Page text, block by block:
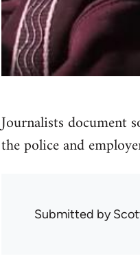
Journalists document
the police and
Submitted by